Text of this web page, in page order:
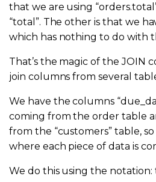
that we are using
“total”. The other is that we
which has nothing to do with
That’s the magic of the JOIN
join columns from several
We have the columns
coming from the order table
from the “customers” table,
where each piece of data is
We do this using the